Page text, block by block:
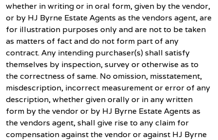
whether in writing or in oral form, given by the vendor,
or by HJ Byrne Estate Agents as the vendors agent, are
for illustration purposes only and are not to be taken
as matters of fact and do not form part of any
contract. Any intending purchaser(s) shall satisfy
themselves by inspection, survey or otherwise as to
the correctness of same. No omission, misstatement,
misdescription, incorrect measurement or error of any
description, whether given orally or in any written
form by the vendor or by HJ Byrne Estate Agents as
the vendors agent, shall give rise to any claim for
compensation against the vendor or against HJ Byrne